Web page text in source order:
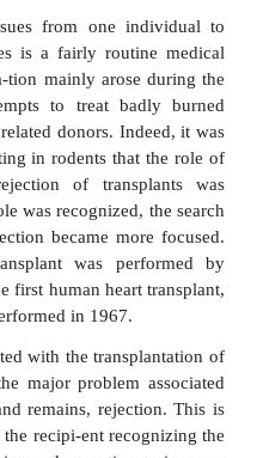
OF SOLID
tissues from one
is a fairly
tion mainly arose
attempts to treat